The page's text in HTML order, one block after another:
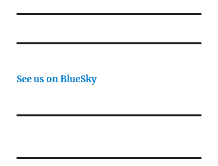
See us on BlueSky